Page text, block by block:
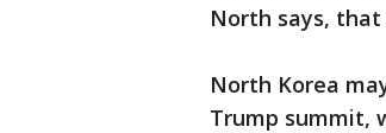
North says, that
North Korea
Trump summit,